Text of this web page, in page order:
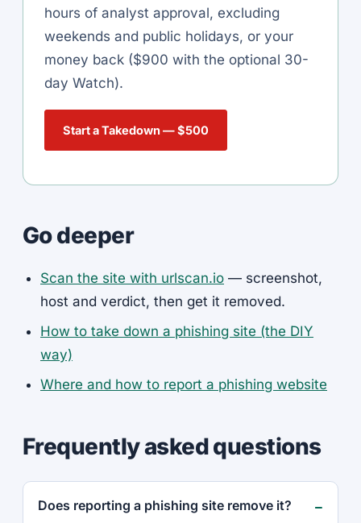
hours of analyst approval, excluding
weekends and public holidays, or your
money back ($900 with the optional 30-
day Watch).
Start a Takedown — $500
Go deeper
Scan the site with urlscan.io — screenshot,
host and verdict, then get it removed.
How to take down a phishing site (the DIY
way)
Where and how to report a phishing website
Frequently asked questions
Does reporting a phishing site remove it?